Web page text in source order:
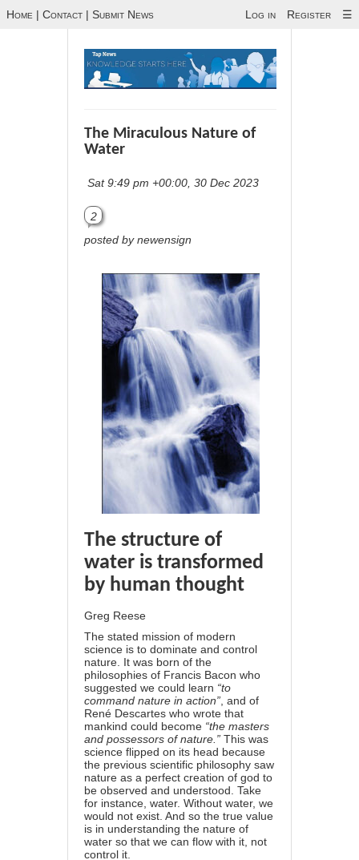
Home | Contact | Submit News Log in Register ☰
The Miraculous Nature of
Water
Sat 9:49 pm +00:00, 30 Dec 2023
2
posted by newensign
The structure of
water is transformed
by human thought
Greg Reese
The stated mission of modern
science is to dominate and control
nature. It was born of the
philosophies of Francis Bacon who
suggested we could learn “to
command nature in action” , and of
René Descartes who wrote that
mankind could become “the masters
and possessors of nature.” This was
science flipped on its head because
the previous scientific philosophy saw
nature as a perfect creation of god to
be observed and understood. Take
for instance, water. Without water, we
would not exist. And so the true value
is in understanding the nature of
water so that we can flow with it, not
control it.